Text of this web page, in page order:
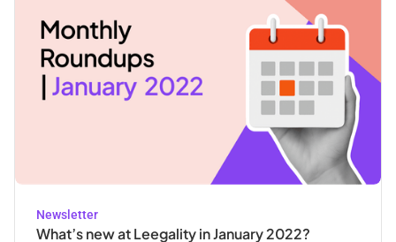
Newsletter
What’s new at Leegality in January 2022?